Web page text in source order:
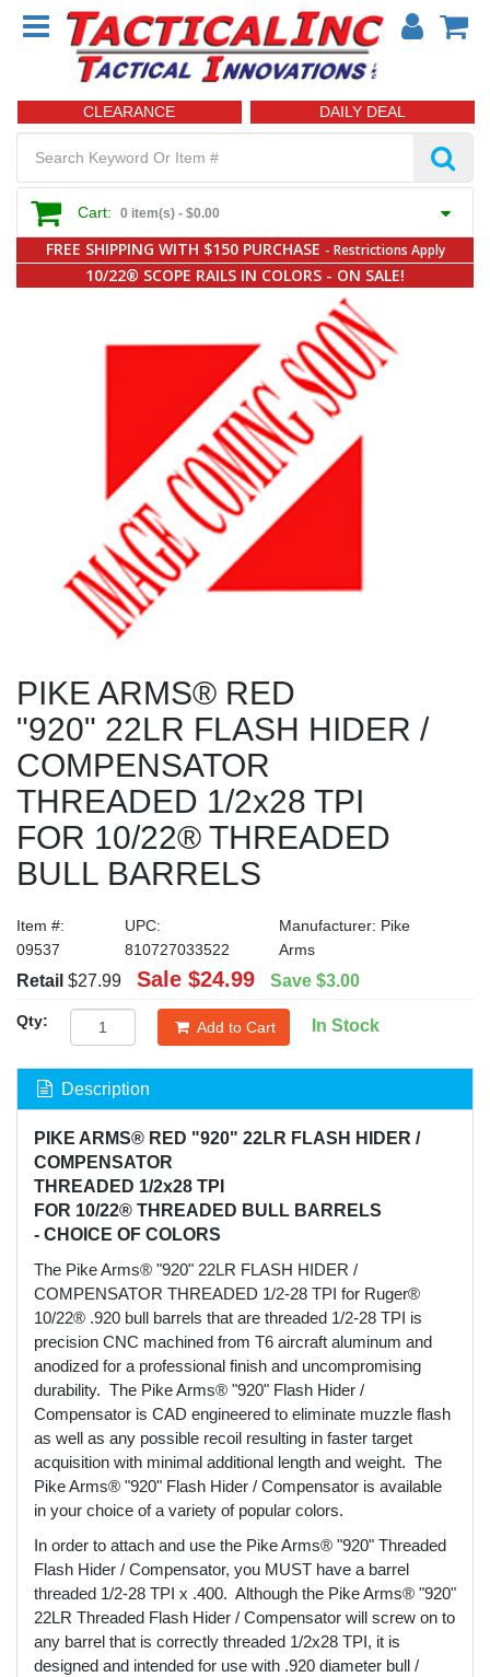
CLEARANCE DAILY DEAL
Cart: 0 item(s) - $0.00
FREE SHIPPING WITH $150 PURCHASE - Restrictions Apply
10/22® SCOPE RAILS IN COLORS - ON SALE!
PIKE ARMS® RED
"920" 22LR FLASH HIDER /
COMPENSATOR
THREADED 1/2x28 TPI
FOR 10/22® THREADED
BULL BARRELS
Item #:
09537
UPC:
810727033522
Manufacturer: Pike
Arms
Retail $27.99 Sale $24.99 Save $3.00
Qty: Add to Cart In Stock
Description
PIKE ARMS® RED "920" 22LR FLASH HIDER /
COMPENSATOR
THREADED 1/2x28 TPI
FOR 10/22® THREADED BULL BARRELS
- CHOICE OF COLORS
The Pike Arms® "920" 22LR FLASH HIDER /
COMPENSATOR THREADED 1/2-28 TPI for Ruger®
10/22® .920 bull barrels that are threaded 1/2-28 TPI is
precision CNC machined from T6 aircraft aluminum and
anodized for a professional finish and uncompromising
durability. The Pike Arms® "920" Flash Hider /
Compensator is CAD engineered to eliminate muzzle flash
as well as any possible recoil resulting in faster target
acquisition with minimal additional length and weight. The
Pike Arms® "920" Flash Hider / Compensator is available
in your choice of a variety of popular colors.
In order to attach and use the Pike Arms® "920" Threaded
Flash Hider / Compensator, you MUST have a barrel
threaded 1/2-28 TPI x .400. Although the Pike Arms® "920"
22LR Threaded Flash Hider / Compensator will screw on to
any barrel that is correctly threaded 1/2x28 TPI, it is
designed and intended for use with .920 diameter bull /